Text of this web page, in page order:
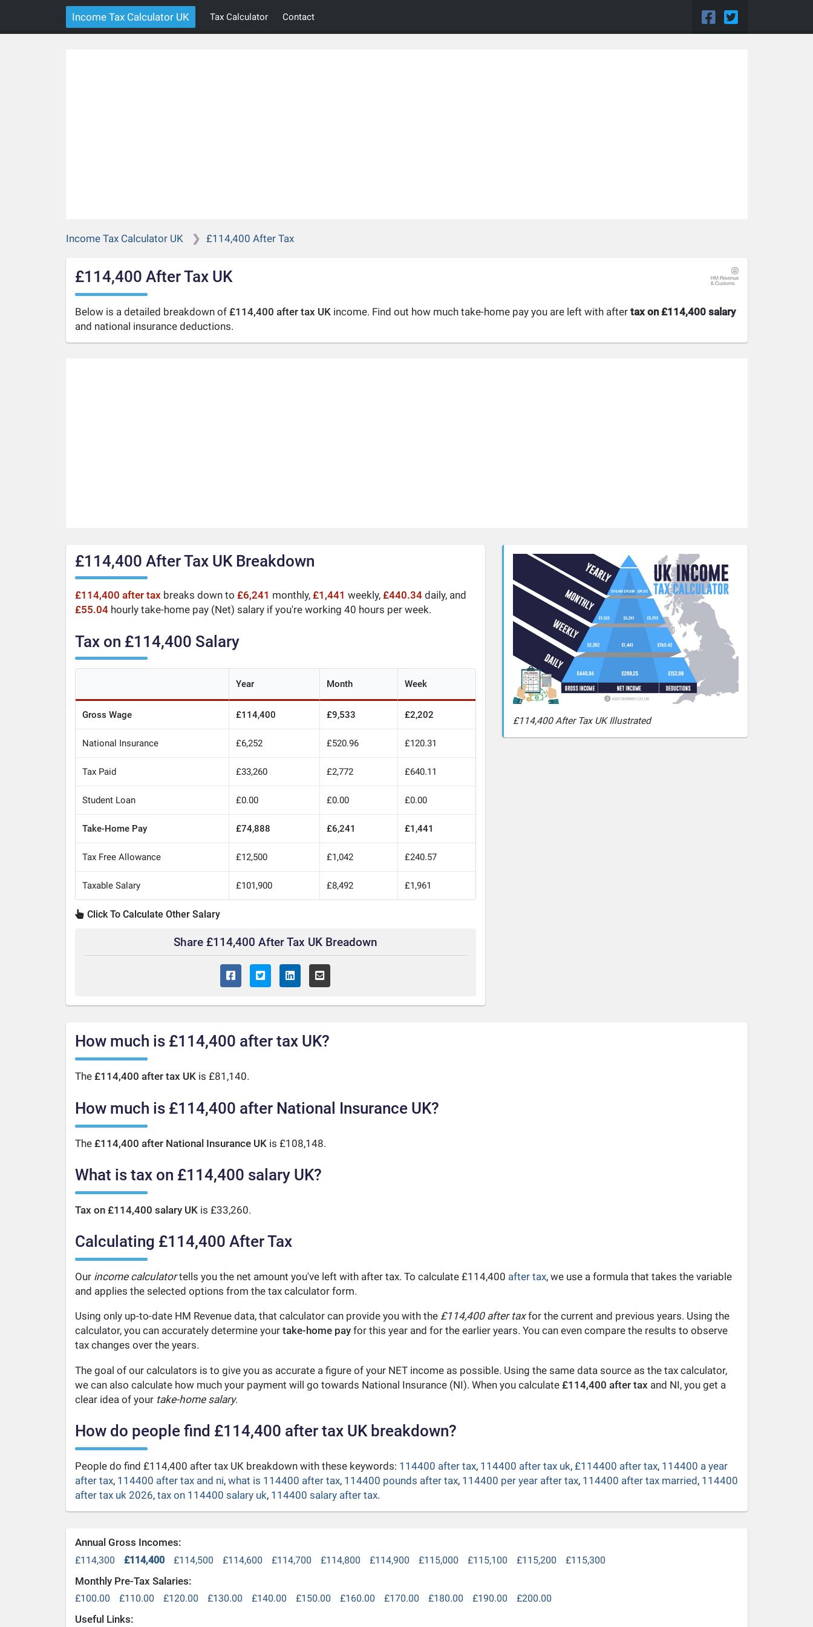
Income Tax Calculator UK Tax Calculator Contact
Income Tax Calculator UK £114,400 After Tax
£114,400 After Tax UK
Below is a detailed breakdown of £114,400 after tax UKincome. Find out how much take-home pay you are left with after tax on £114,400 salary
and national insurance deductions.
£114,400 After Tax UK Breakdown
£114,400 after tax breaks down to £6,241 monthly, £1,441 weekly, £440.34daily, and
£55.04hourly take-home pay (Net) salary if you're working 40 hours per week.
Tax on £114,400 Salary
Year Month Week
Gross Wage £114,400 £9,533 £2,202
National Insurance £6,252 £520.96 £120.31
Tax Paid £33,260 £2,772 £640.11
Student Loan £0.00 £0.00 £0.00
Take-Home Pay £74,888 £6,241 £1,441
Tax Free Allowance £12,500 £1,042 £240.57
Taxable Salary £101,900 £8,492 £1,961
Click To Calculate Other Salary
Share £114,400 After Tax UK Breadown
£114,400 After Tax UK Illustrated
How much is £114,400 after tax UK?
The £114,400 after tax UKis £81,140.
How much is £114,400 after National Insurance UK?
The £114,400 after National Insurance UKis £108,148.
What is tax on £114,400 salary UK?
Tax on £114,400 salary UKis £33,260.
Calculating £114,400 After Tax
Our income calculatortells you the net amount you've left with after tax. To calculate £114,400 after tax, we use a formula that takes the variable
and applies the selected options from the tax calculator form.
Using only up-to-date HM Revenue data, that calculator can provide you with the £114,400 after taxfor the current and previous years. Using the
calculator, you can accurately determine your take-home payfor this year and for the earlier years. You can even compare the results to observe
tax changes over the years.
The goal of our calculators is to give you as accurate a figure of your NET income as possible. Using the same data source as the tax calculator,
we can also calculate how much your payment will go towards National Insurance (NI). When you calculate £114,400 after tax and NI, you get a
clear idea of your take-home salary.
How do people find £114,400 after tax UK breakdown?
People do find £114,400 after tax UK breakdown with these keywords: 114400 after tax, 114400 after tax uk, £114400 after tax, 114400 a year
after tax, 114400 after tax and ni, what is 114400 after tax, 114400 pounds after tax, 114400 per year after tax, 114400 after tax married, 114400
after tax uk 2026, tax on 114400 salary uk, 114400 salary after tax.
Annual Gross Incomes:
£114,300 £114,400 £114,500 £114,600 £114,700 £114,800 £114,900 £115,000 £115,100 £115,200 £115,300
Monthly Pre-Tax Salaries:
£100.00 £110.00 £120.00 £130.00 £140.00 £150.00 £160.00 £170.00 £180.00 £190.00 £200.00
Useful Links: